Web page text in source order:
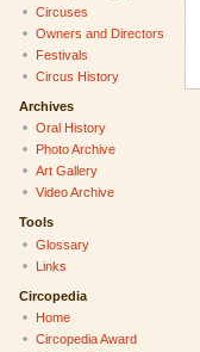
Circuses
Owners and Directors
Festivals
Circus History
Archives
Oral History
Photo Archive
Art Gallery
Video Archive
Tools
Glossary
Links
Circopedia
Home
Circopedia Award